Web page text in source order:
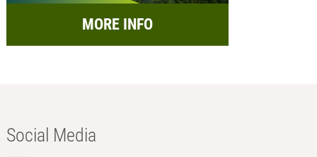
MORE INFO
Social Media